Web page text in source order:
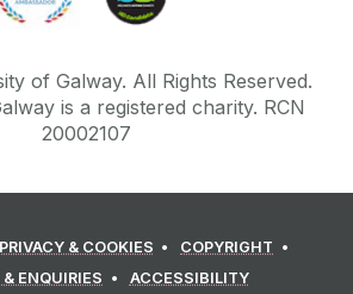
of Galway. All Rights Reserved.
is a registered charity. RCN
20002107
PRIVACY & COOKIES
COPYRIGHT
ENQUIRIES
ACCESSIBILITY